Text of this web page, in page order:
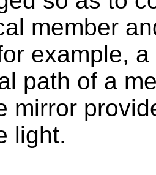
member
example,
path of a
mirror
light.